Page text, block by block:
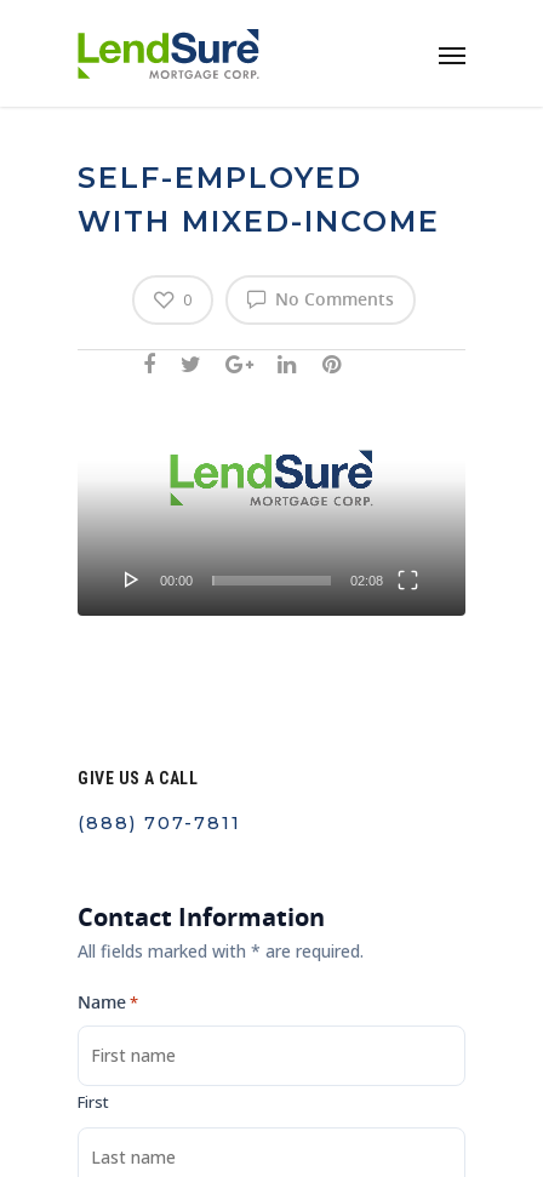
SELF-EMPLOYED
WITH MIXED-INCOME
No Comments
0
00:00 02:08
GIVE US A CALL
(888) 707-7811
Contact Information
All fields marked with * are required.
Name*
First